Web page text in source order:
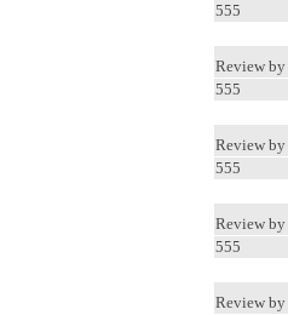
555
Review by
555
Review by
555
Review by
555
Review by